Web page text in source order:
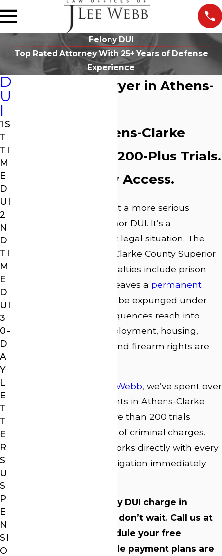
Felony DUI
Top Rated Attorney With 25+ Years of Defense
Experience
Felony DUI Lawyer in Athens-
25 Years in Athens-Clarke
County Courts. 200-Plus Trials.
Direct Attorney Access.
A felony DUI charge isn’t a more serious
version of a misdemeanor DUI. It’s a
fundamentally different legal situation. The
case moves to Athens-Clarke County Superior
Court, the potential penalties include prison
time, and a conviction leaves a permanent
that can’t be expunged under
Georgia law. The consequences reach into
every corner of life: employment, housing,
professional licensing, and firearm rights are
Law Offices of J. Lee Webb, we’ve spent over
25 years defending clients in Athens-Clarke
County courts, with more than 200 trials
handled across a range of criminal charges.
Attorney J. Lee Webb works directly with every
client and begins investigation immediately
If you’re facing a felony DUI charge in
Athens-Clarke County, don’t wait. Call us at
to schedule your free
consultation. Affordable payment plans are
D
U
I
1S
T
TI
M
E
D
UI
2
N
D
TI
M
E
D
UI
3
0-
D
A
Y
L
E
T
T
E
R
S
U
S
P
E
N
SI
O